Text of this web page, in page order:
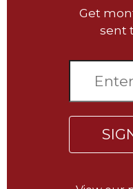
Biography/Hagiography
Get
sent